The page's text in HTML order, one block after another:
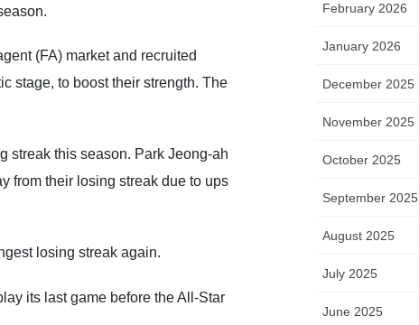
(FA) market and recruited
stage, to boost their strength. The
streak this season. Park Jeong-ah
from their losing streak due to ups
losing streak again.
its last game before the All-Star
February 2026
January 2026
December 2025
November 2025
October 2025
September 2025
August 2025
July 2025
June 2025